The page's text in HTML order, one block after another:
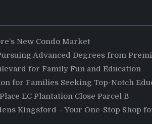
New Condo Market
Advanced Degrees from
for Family Fun and Education
for Families Seeking Top-Notch
EC Plantation Close Parcel B
Kingsford – Your One-Stop Shop